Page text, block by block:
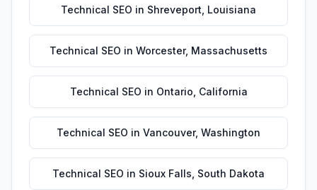
Technical SEO in Shreveport Louisiana
Technical SEO in Worcester, Massachusetts
Technical SEO in Ontario California
Technical SEO in Vancouver, Washington
Technical SEO in Sioux Falls South Dakota